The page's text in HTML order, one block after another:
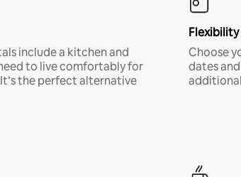
include a kitchen and
to live comfortably for
the perfect alternative
Flexibility
Choose
dates